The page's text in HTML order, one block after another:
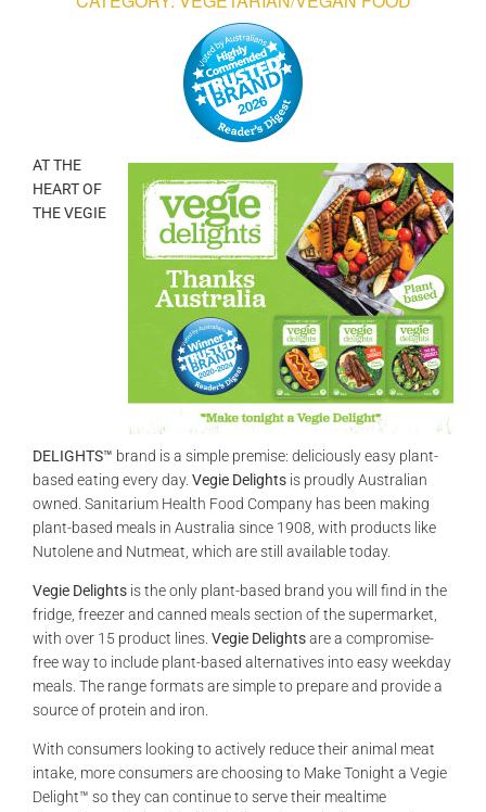
GALLERIES
AT THE
HEART OF
THE VEGIE
DELIGHTS™ brand is a simple premise: deliciously easy plant-
based eating every day. Vegie Delights is proudly Australian
owned. Sanitarium Health Food Company has been making
plant-based meals in Australia since 1908, with products like
Nutolene and Nutmeat, which are still available today.
Vegie Delights is the only plant-based brand you will find in the
fridge, freezer and canned meals section of the supermarket,
with over 15 product lines. Vegie Delightsare a compromise-
free way to include plant-based alternatives into easy weekday
meals. The range formats are simple to prepare and provide a
source of protein and iron.
With consumers looking to actively reduce their animal meat
intake, more consumers are choosing to Make Tonight a Vegie
Delight™ so they can continue to serve their mealtime